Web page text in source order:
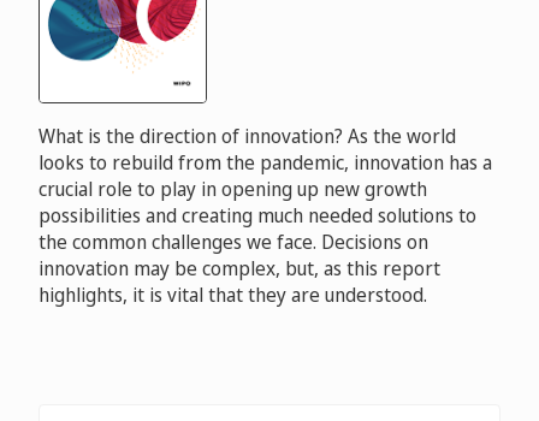
What is the direction of innovation? As the world
looks to rebuild from the pandemic, innovation has a
crucial role to play in opening up new growth
possibilities and creating much needed solutions to
the common challenges we face. Decisions on
innovation may be complex, but, as this report
highlights, it is vital that they are understood.